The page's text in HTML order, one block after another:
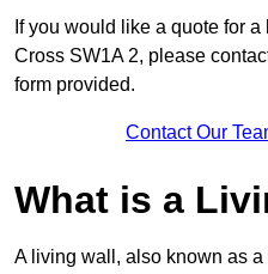
If you would like a quote for
Cross SW1A 2, please
form provided.
Contact Our
What is a
A living wall, also known as